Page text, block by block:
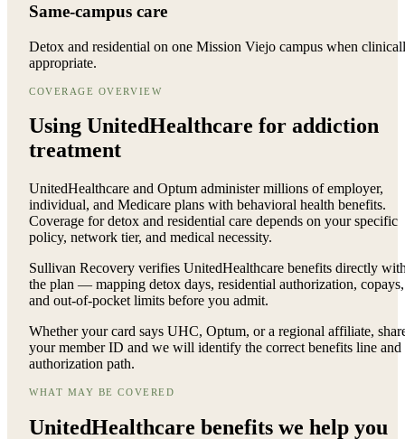
Same-campus care
Detox and residential on one Mission Viejo campus when
appropriate.
COVERAGE OVERVIEW
Using UnitedHealthcare for addiction
treatment
UnitedHealthcare and Optum administer millions of employer,
individual, and Medicare plans with behavioral health benefits.
Coverage for detox and residential care depends on your specific
policy, network tier, and medical necessity.
Sullivan Recovery verifies UnitedHealthcare benefits directly
the plan — mapping detox days, residential authorization, copays,
and out-of-pocket limits before you admit.
Whether your card says UHC, Optum, or a regional affiliate,
your member ID and we will identify the correct benefits line and
authorization path.
WHAT MAY BE COVERED
UnitedHealthcare benefits we help you